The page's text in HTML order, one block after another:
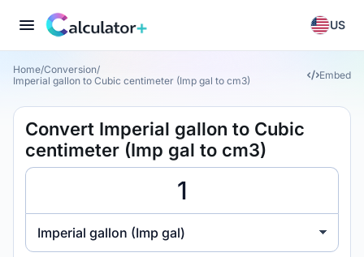
US
Home/Conversion/
Imperial gallon to Cubic centimeter (Imp gal to cm3)
Embed
Convert Imperial gallon to Cubic
centimeter (Imp gal to cm3)
Imperial gallon (Imp gal)